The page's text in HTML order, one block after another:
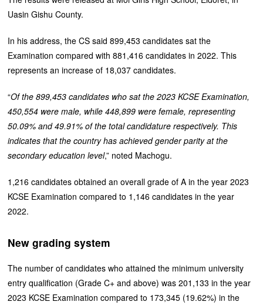
Uasin Gishu County.
In his address, the CS said 899,453 candidates sat the
Examination compared with 881,416 candidates in 2022. This
represents an increase of 18,037 candidates.
“Of the 899,453 candidates who sat the 2023 KCSE Examination,
450,554 were male, while 448,899 were female, representing
50.09% and 49.91% of the total candidature respectively. This
indicates that the country has achieved gender parity at the
secondary education level,” noted Machogu.
1,216 candidates obtained an overall grade of A in the year 2023
KCSE Examination compared to 1,146 candidates in the year
2022.
New grading system
The number of candidates who attained the minimum university
entry qualification (Grade C+ and above) was 201,133 in the year
2023 KCSE Examination compared to 173,345 (19.62%) in the